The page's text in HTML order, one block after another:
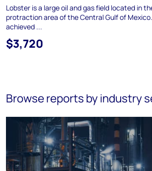
Lobster is a large oil and gas field located in
protraction area of the Central Gulf of
achieved ...
$3,720
Browse reports by industry